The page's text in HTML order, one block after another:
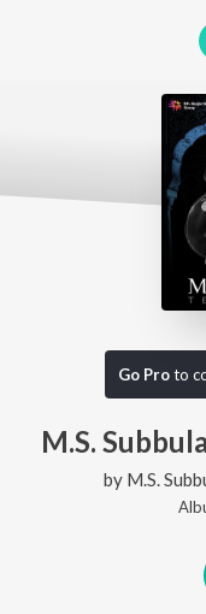
Go Proto
M.S.
by M.S.